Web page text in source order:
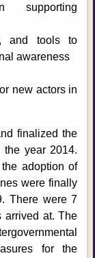
supporting
and tools to
awareness
new actors in
finalized the
the year 2014.
adoption of
were finally
There were 7
arrived at. The
for the